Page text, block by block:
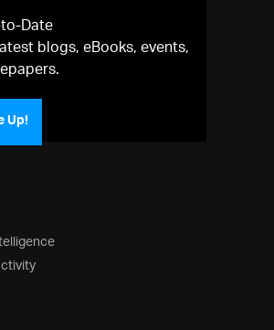
Date
blogs, eBooks, events,
Up!